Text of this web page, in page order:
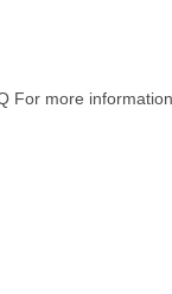
For more